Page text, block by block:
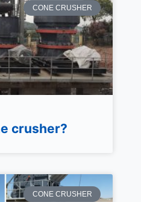
CONE CRUSHER
crusher?
CONE CRUSHER